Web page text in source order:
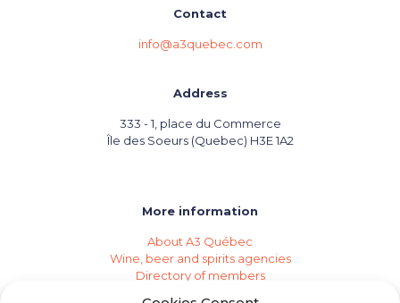
Contact
info@a3quebec.com
Address
333 - 1, place du Commerce
Île des Soeurs (Quebec) H3E 1A2
More information
About A3 Québec
Wine, beer and spirits agencies
Directory of members